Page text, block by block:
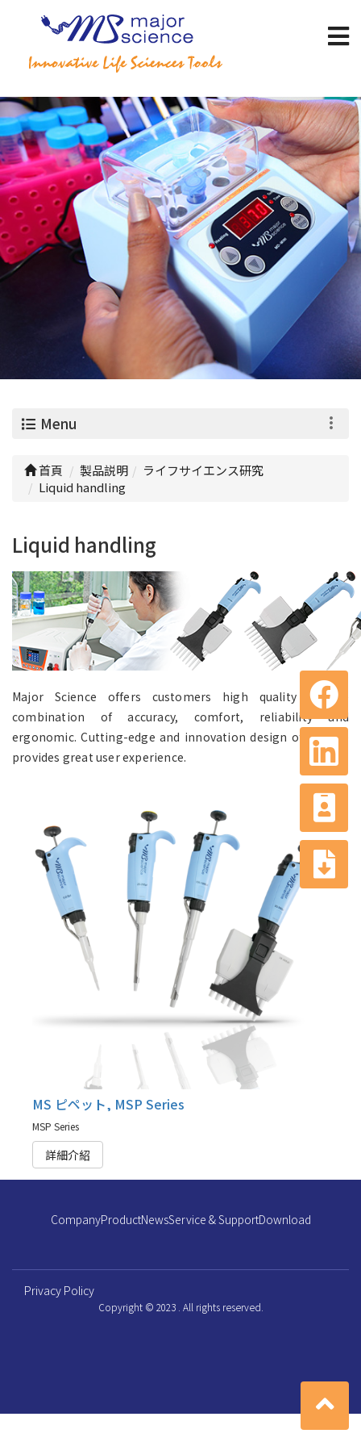
Menu
首頁 製品説明
ライフサイエンス研究
Liquid handling
Liquid handling
Major Science offers customers high quality pipette
combination of accuracy, comfort, reliability and
ergonomic. Cutting-edge and innovation design of pipette
provides great user experience.
MS ピペット, MSP Series
MSP Series
詳細介紹
CompanyProductNewsService & SupportDownload
Privacy Policy
Copyright © 2023 . All rights reserved.